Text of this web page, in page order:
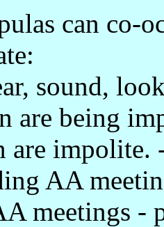
can co-
sound,
are being
are impolite.
AA
meetings -